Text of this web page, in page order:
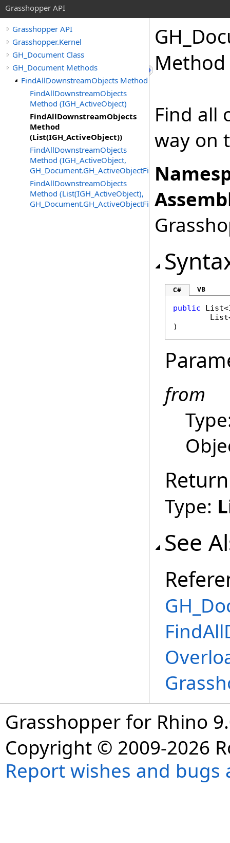
Grasshopper API
Grasshopper API
Grasshopper.Kernel
GH_Document Class
GH_Document Methods
FindAllDownstreamObjects Method
FindAllDownstreamObjects
Method (IGH_ActiveObject)
FindAllDownstreamObjects
Method
(List(IGH_ActiveObject))
FindAllDownstreamObjects
Method (IGH_ActiveObject,
GH_Document.GH_ActiveObjectFilter)
FindAllDownstreamObjects
Method (List(IGH_ActiveObject),
GH_Document.GH_ActiveObjectFilter)
Method
Find all
way on
C# VB
public List<
List
)
from
Type:
See
Grasshopper for Rhino
Copyright © 2009-2026
Report wishes and